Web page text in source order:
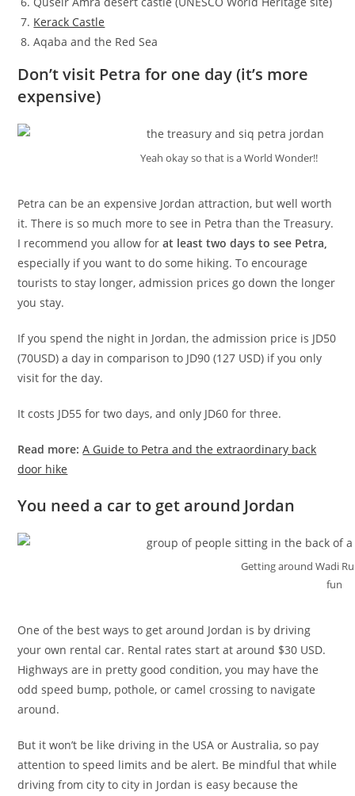
Kerack Castle
Aqaba and the Red Sea
Don’t visit Petra for one day (it’s more
expensive)
Yeah okay so that is a World Wonder!!
Petra can be an expensive Jordan attraction, but well worth
it. There is so much more to see in Petra than the Treasury.
I recommend you allow forat least two days to see Petra,
especially if you want to do some hiking. To encourage
tourists to stay longer, admission prices go down the longer
you stay.
If you spend the night in Jordan, the admission price is JD50
(70USD) a day in comparison to JD90 (127 USD) if you only
visit for the day.
It costs JD55 for two days, and only JD60 for three.
Read more: A Guide to Petra and the extraordinary back
door hike
You need a car to get around Jordan
Getting around Wadi
fun
One of the best ways to get around Jordan is by driving
your own rental car. Rental rates start at around $30 USD.
Highways are in pretty good condition, you may have the
odd speed bump, pothole, or camel crossing to navigate
around.
But it won’t be like driving in the USA or Australia, so pay
attention to speed limits and be alert. Be mindful that while
driving from city to city in Jordan is easy because the